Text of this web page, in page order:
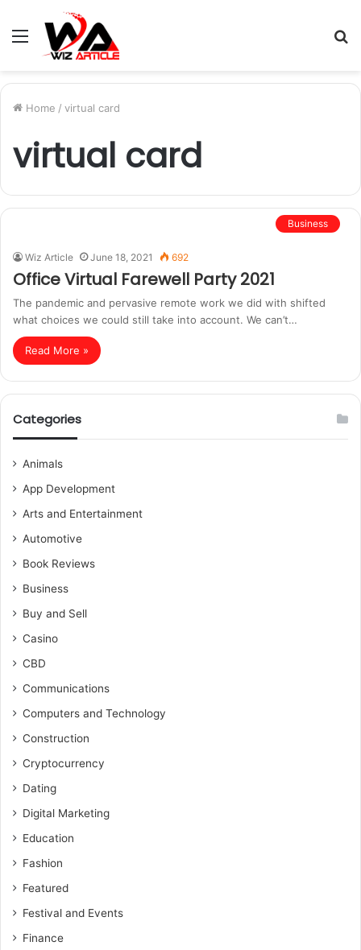
Menu
Home / virtual card
virtual card
Business
Wiz Article June 18, 2021 692
Office Virtual Farewell Party 2021
The pandemic and pervasive remote work we did with shifted
what choices we could still take into account. We can’t…
Read More »
Categories
Animals
App Development
Arts and Entertainment
Automotive
Book Reviews
Business
Buy and Sell
Casino
CBD
Communications
Computers and Technology
Construction
Cryptocurrency
Dating
Digital Marketing
Education
Fashion
Featured
Festival and Events
Finance